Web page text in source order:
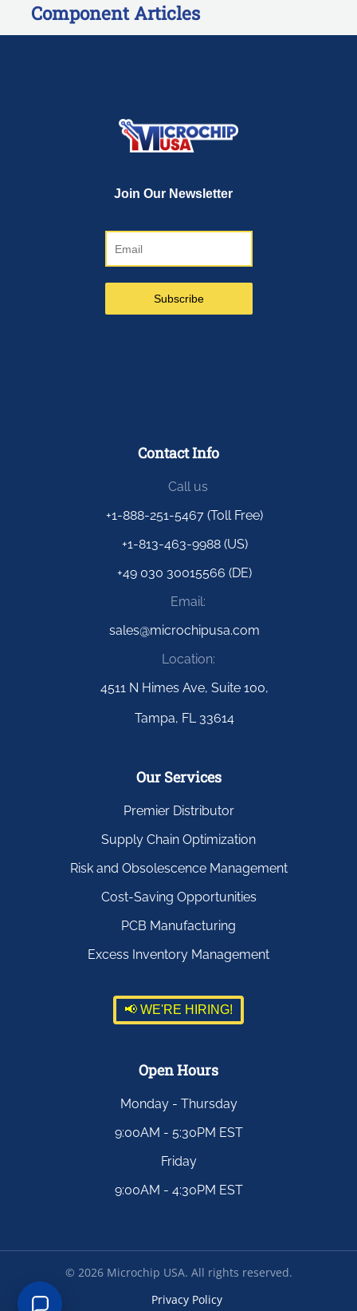
Component Articles
Contact Info
Call us
+1-888-251-5467 (Toll Free)
+1-813-463-9988 (US)
+49 030 30015566 (DE)
Email:
sales@microchipusa.com
Location:
4511 N Himes Ave, Suite 100,
Tampa, FL 33614
Our Services
Premier Distributor
Supply Chain Optimization
Risk and Obsolescence Management
Cost-Saving Opportunities
PCB Manufacturing
Excess Inventory Management
📢 WE'RE HIRING!
Open Hours
Monday - Thursday
9:00AM - 5:30PM EST
Friday
9:00AM - 4:30PM EST
© 2026Microchip USA. All rights reserved.
Privacy Policy